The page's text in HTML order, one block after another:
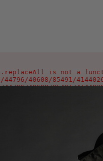
is not a
40608/85491/
40608/85491/
40608/85491/
40608/85491/
40608/85491/
40608/85491/
40608/85491/
40608/85491/
40608/85491/
40608/85491/